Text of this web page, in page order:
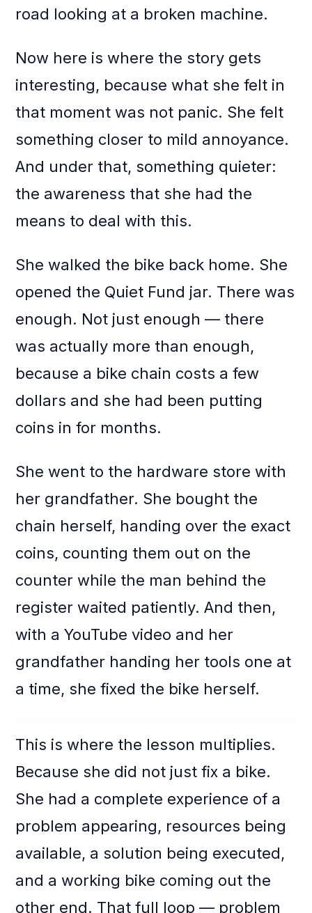
road looking at a broken machine.
Now here is where the story gets
interesting, because what she felt in
that moment was not panic. She felt
something closer to mild annoyance.
And under that, something quieter:
the awareness that she had the
means to deal with this.
She walked the bike back home. She
opened the Quiet Fund jar. There was
enough. Not just enough — there
was actually more than enough,
because a bike chain costs a few
dollars and she had been putting
coins in for months.
She went to the hardware store with
her grandfather. She bought the
chain herself, handing over the exact
coins, counting them out on the
counter while the man behind the
register waited patiently. And then,
with a YouTube video and her
grandfather handing her tools one at
a time, she fixed the bike herself.
This is where the lesson multiplies.
Because she did not just fix a bike.
She had a complete experience of a
problem appearing, resources being
available, a solution being executed,
and a working bike coming out the
other end. That full loop — problem